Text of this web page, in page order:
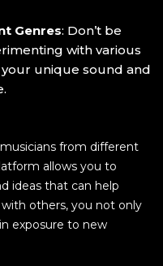
Genres: Don’t be
with various
unique sound and
from different
allows you to
ideas that can help
others, you not only
exposure to new